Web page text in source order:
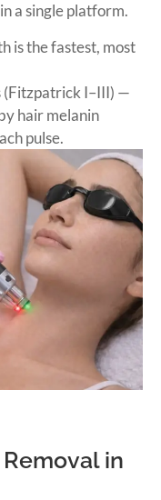
a single platform.
is the fastest, most
(Fitzpatrick I–III) —
hair melanin
pulse.
BOOK NOW
in